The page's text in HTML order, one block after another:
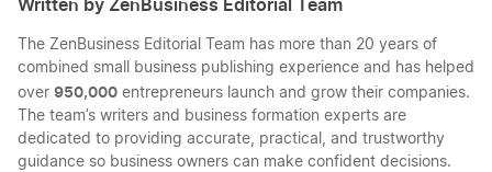
Written by ZenBusiness Editorial Team
The ZenBusiness Editorial Team has more than 20 years of
combined small business publishing experience and has helped
over 950,000 entrepreneurs launch and grow their companies.
The team’s writers and business formation experts are
dedicated to providing accurate, practical, and trustworthy
guidance so business owners can make confident decisions.